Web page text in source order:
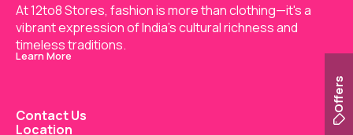
At 12to8 Stores, fashion is more than clothing—it's a
vibrant expression of India’s cultural richness and
timeless traditions.
Learn More
Contact Us
Location
Offers